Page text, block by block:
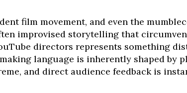
film movement, and even the
improvised storytelling that
directors represents something
language is inherently shaped by
and direct audience feedback is